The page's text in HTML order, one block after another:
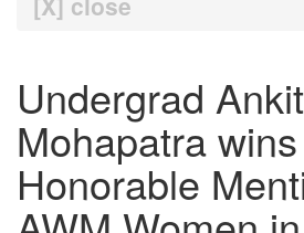
Undergrad
Mohapatra wins
Honorable